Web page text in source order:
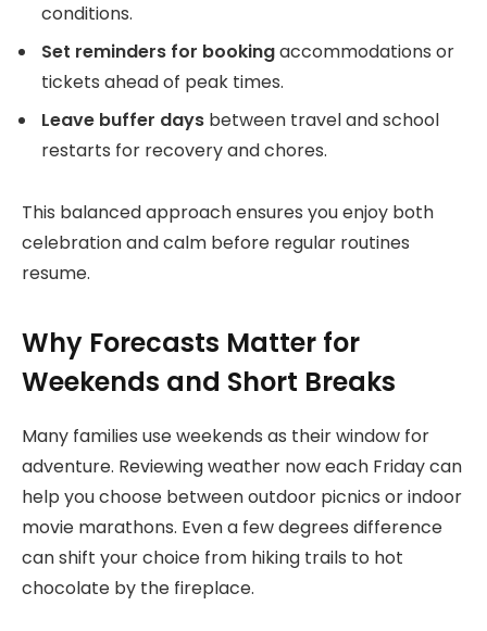
conditions.
Set reminders for bookingaccommodations or
tickets ahead of peak times.
Leave buffer days between travel and school
restarts for recovery and chores.
This balanced approach ensures you enjoy both
celebration and calm before regular routines
resume.
Why Forecasts Matter for
Weekends and Short Breaks
Many families use weekends as their window for
adventure. Reviewing weather now each Friday can
help you choose between outdoor picnics or indoor
movie marathons. Even a few degrees difference
can shift your choice from hiking trails to hot
chocolate by the fireplace.